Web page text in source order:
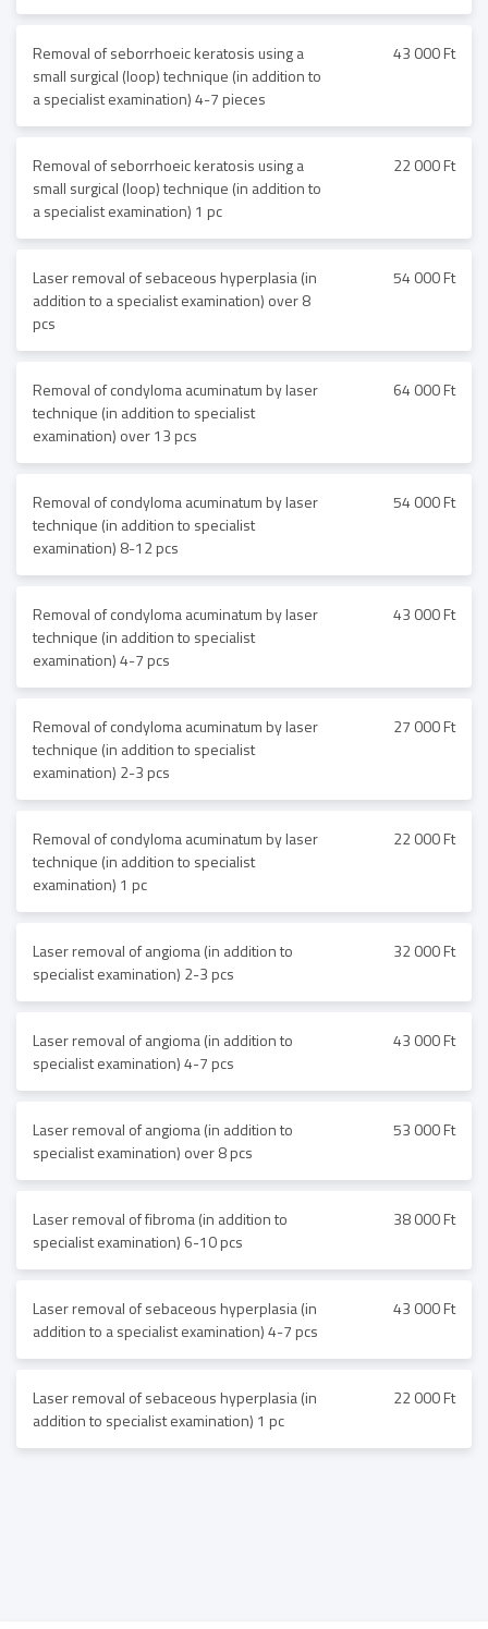
Removal of seborrhoeic keratosis using a
small surgical (loop) technique (in addition to
a specialist examination) 4-7 pieces
43 000 Ft
Removal of seborrhoeic keratosis using a
small surgical (loop) technique (in addition to
a specialist examination) 1 pc
22 000 Ft
Laser removal of sebaceous hyperplasia (in
addition to a specialist examination) over 8
pcs
54 000 Ft
Removal of condyloma acuminatum by laser
technique (in addition to specialist
examination) over 13 pcs
64 000 Ft
Removal of condyloma acuminatum by laser
technique (in addition to specialist
examination) 8-12 pcs
54 000 Ft
Removal of condyloma acuminatum by laser
technique (in addition to specialist
examination) 4-7 pcs
43 000 Ft
Removal of condyloma acuminatum by laser
technique (in addition to specialist
examination) 2-3 pcs
27 000 Ft
Removal of condyloma acuminatum by laser
technique (in addition to specialist
examination) 1 pc
22 000 Ft
Laser removal of angioma (in addition to
specialist examination) 2-3 pcs
32 000 Ft
Laser removal of angioma (in addition to
specialist examination) 4-7 pcs
43 000 Ft
Laser removal of angioma (in addition to
specialist examination) over 8 pcs
53 000 Ft
Laser removal of fibroma (in addition to
specialist examination) 6-10 pcs
38 000 Ft
Laser removal of sebaceous hyperplasia (in
addition to a specialist examination) 4-7 pcs
43 000 Ft
Laser removal of sebaceous hyperplasia (in
addition to specialist examination) 1 pc
22 000 Ft